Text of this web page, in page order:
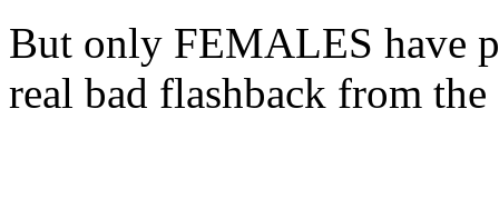
But only FEMALES have
real bad flashback from the